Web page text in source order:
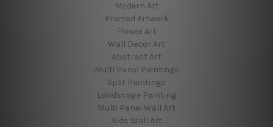
Modern Art
Framed Artwork
Flower Art
Wall Decor Art
Abstract Art
Multi Panel Paintings
Split Paintings
Landscape Painting
Multi Panel Wall Art
Kids Wall Art